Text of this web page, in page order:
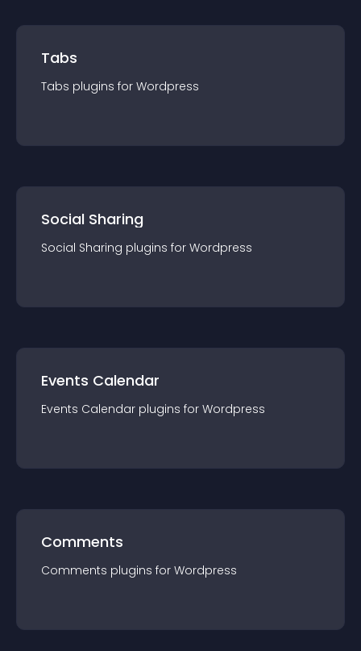
Tabs
Tabs plugins for Wordpress
Social Sharing
Social Sharing plugins for Wordpress
Events Calendar
Events Calendar plugins for Wordpress
Comments
Comments plugins for Wordpress